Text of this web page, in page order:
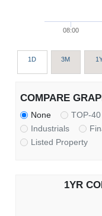
08:00
1D 3M
COMPARE
None TOP-40
Industrials
Listed Property
1YR